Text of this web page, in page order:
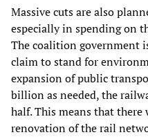
Massive cuts are also
especially in spending on
The coalition government
claim to stand for
expansion of public
billion as needed, the
half. This means that
renovation of the rail